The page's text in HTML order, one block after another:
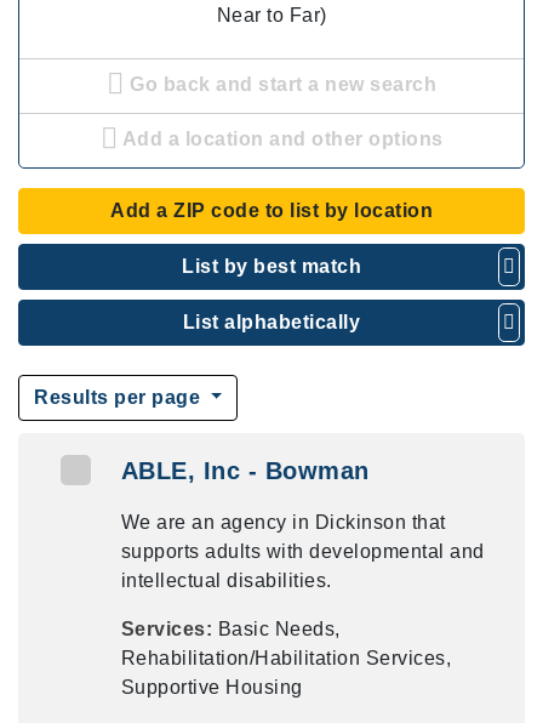
Near to Far)
Go back and start a new search
Add a location and other options
Add a ZIP code to list by location
List by best match
List alphabetically
Results per page
ABLE, Inc - Bowman
We are an agency in Dickinson that
supports adults with developmental and
intellectual disabilities.
Services: Basic Needs,
Rehabilitation/Habilitation Services,
Supportive Housing